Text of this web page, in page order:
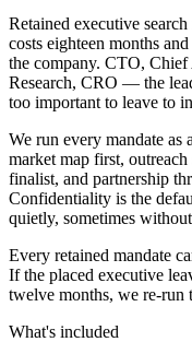
Retained executive
costs eighteen months
the company. CTO,
Research, CRO — the
too important to leave to
We run every mandate as
market map first,
finalist, and partnership
Confidentiality is the
quietly, sometimes
Every retained mandate
If the placed executive
twelve months, we re-run
What's included